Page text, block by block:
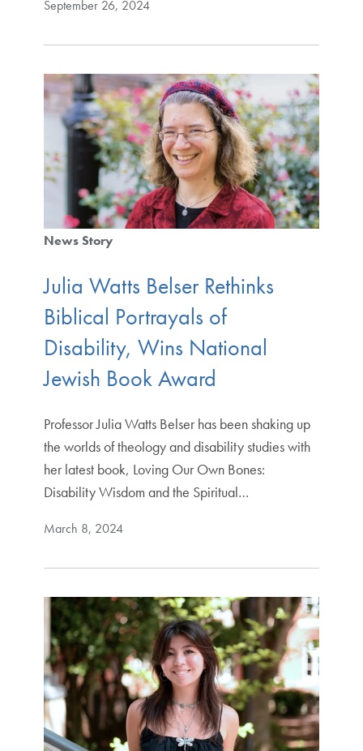
September 26, 2024
News Story
Julia Watts Belser Rethinks
Biblical Portrayals of
Disability, Wins National
Jewish Book Award
Professor Julia Watts Belser has been shaking up
the worlds of theology and disability studies with
her latest book, Loving Our Own Bones:
Disability Wisdom and the Spiritual…
March 8, 2024